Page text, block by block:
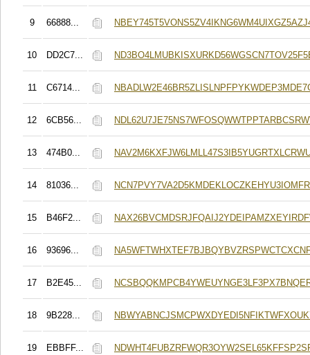
9 66888...
10 DD2C7...
11 C6714...
12 6CB56...
13 474B0...
14 81036...
15 B46F2...
16 93696...
17 B2E45...
18 9B228...
19 EBBFF...